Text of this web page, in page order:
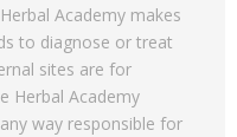
Academy makes
to diagnose or treat
sites are for
Herbal Academy
way responsible for